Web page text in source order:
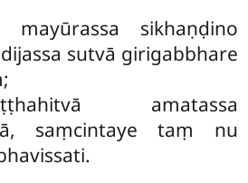
mayūrassa sikhaṇḍino
sutvā girigabbhare
amatassa
saṃcintaye taṃ nu